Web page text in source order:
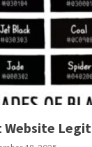
Website Legit